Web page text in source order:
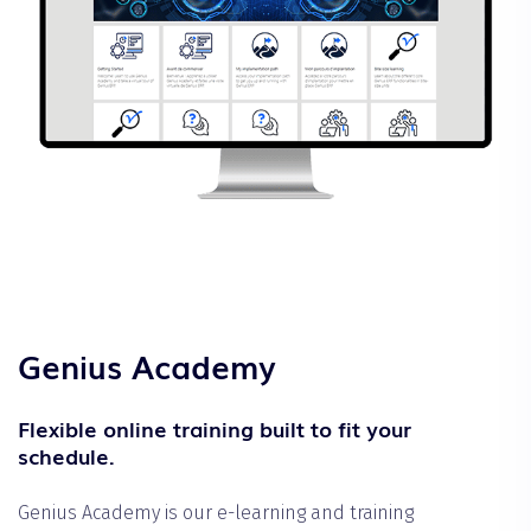
Genius Academy
Flexible online training built to fit your
schedule.
Genius Academy is our e-learning and training